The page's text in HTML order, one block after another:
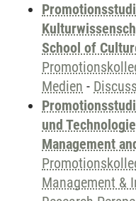
School of
Medien -
und
Management
Management &